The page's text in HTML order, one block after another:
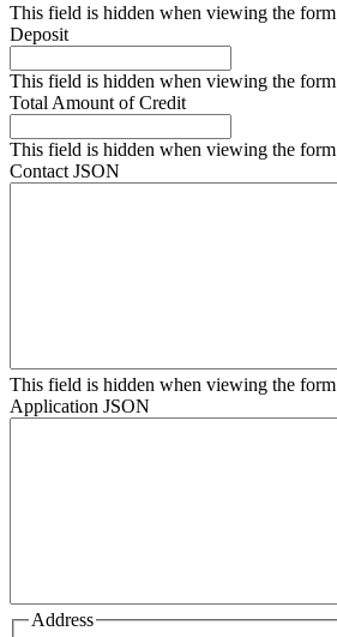
This field is hidden when viewing the form
Deposit
This field is hidden when viewing the form
Total Amount of Credit
This field is hidden when viewing the form
Contact JSON
This field is hidden when viewing the form
Application JSON
Address